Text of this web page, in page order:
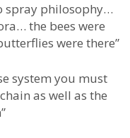
spray philosophy…
the bees were
were there”
system you must
as well as the